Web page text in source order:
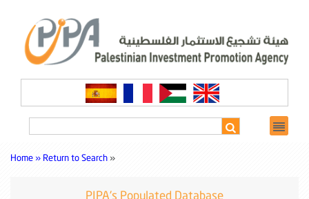
Home » Return to Search »
PIPA's Populated Database